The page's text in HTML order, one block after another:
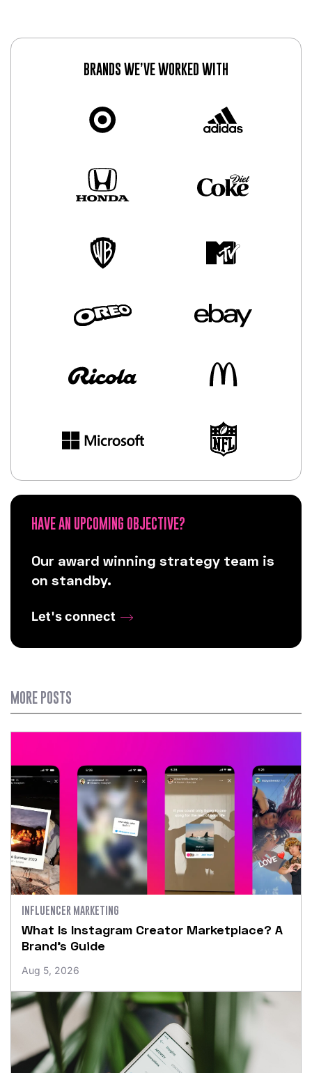
BRANDS WE’VE WORKED WITH
HAVE AN UPCOMING OBJECTIVE?
Our award winning strategy team is
on standby.
Let's connect
MORE POSTS
INFLUENCER MARKETING
What Is Instagram Creator Marketplace? A
Brand’s Guide
Aug 5, 2026